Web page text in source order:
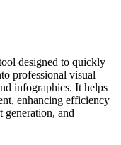
designed to quickly
professional visual
infographics. It helps
enhancing efficiency
generation, and